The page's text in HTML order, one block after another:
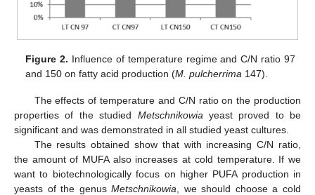
Figure 2. Influence of temperature regime and C/N ratio 97
and 150 on fatty acid production (M. pulcherrima 147).
The effects of temperature and C/N ratio on the production
properties of the studied Metschnikowia yeast proved to be
significant and was demonstrated in all studied yeast cultures.
The results obtained show that with increasing C/N ratio,
the amount of MUFA also increases at cold temperature. If we
want to biotechnologically focus on higher PUFA production in
yeasts of the genusMetschnikowia , we should choose a cold